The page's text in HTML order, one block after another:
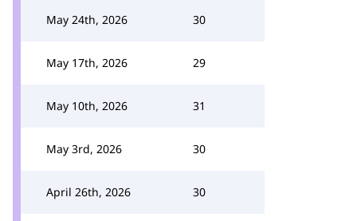
May 24th, 2026 30
May 17th, 2026 29
May 10th, 2026 31
May 3rd, 2026 30
April 26th, 2026 30